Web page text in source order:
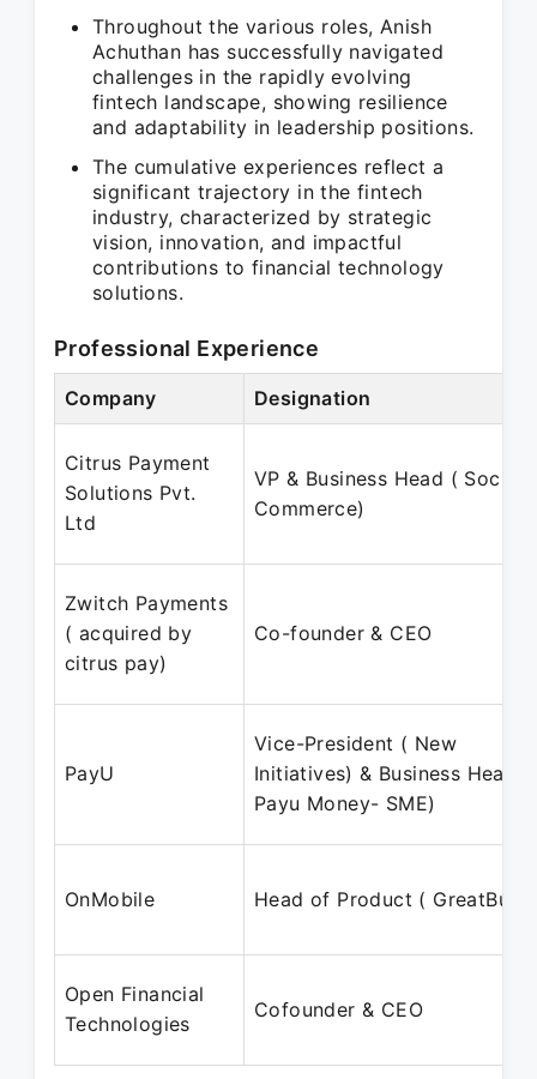
Throughout the various roles, Anish
Achuthan has successfully navigated
challenges in the rapidly evolving
fintech landscape, showing resilience
and adaptability in leadership positions.
The cumulative experiences reflect a
significant trajectory in the fintech
industry, characterized by strategic
vision, innovation, and impactful
contributions to financial technology
solutions.
Professional Experience
Company Designation
Citrus Payment
Solutions Pvt.
Ltd
VP & Business Head ( Social
Commerce)
Zwitch Payments
( acquired by
citrus pay)
Co-founder & CEO
PayU
Vice-President ( New
Initiatives) & Business Head (
Payu Money- SME)
OnMobile Head of Product (
Open Financial
Technologies
Cofounder & CEO